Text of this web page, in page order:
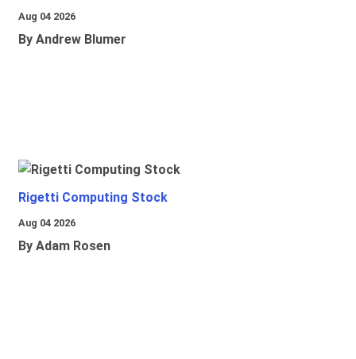
Aug 04 2026
By Andrew Blumer
Rigetti Computing Stock
Aug 04 2026
By Adam Rosen